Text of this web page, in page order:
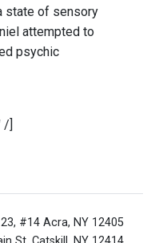
state of sensory
attempted to
psychic
/]
#14 Acra, NY 12405